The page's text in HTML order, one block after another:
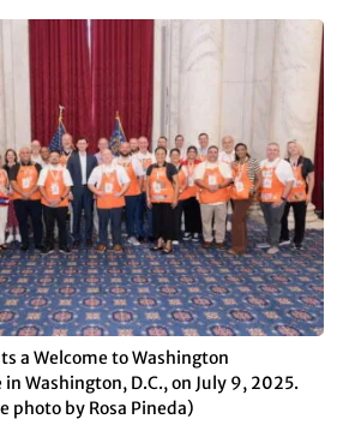
a Welcome to Washington
Washington, D.C., on July 9, 2025.
photo by Rosa Pineda)